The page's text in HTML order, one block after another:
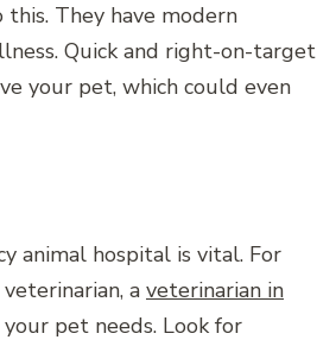
this. They have modern
Quick and right-on-target
your pet, which could even
animal hospital is vital. For
a veterinarian in
pet needs. Look for